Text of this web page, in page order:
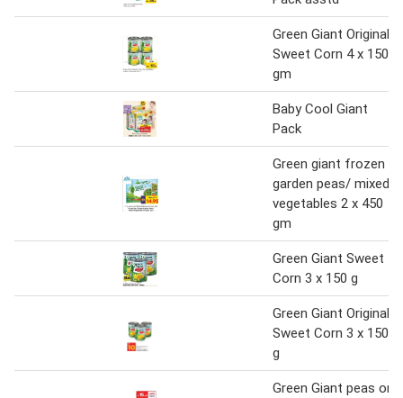
Green Giant Original
Sweet Corn 4 x 150
gm
Baby Cool Giant
Pack
Green giant frozen
garden peas/ mixed
vegetables 2 x 450
gm
Green Giant Sweet
Corn 3 x 150 g
Green Giant Original
Sweet Corn 3 x 150
g
Green Giant peas or